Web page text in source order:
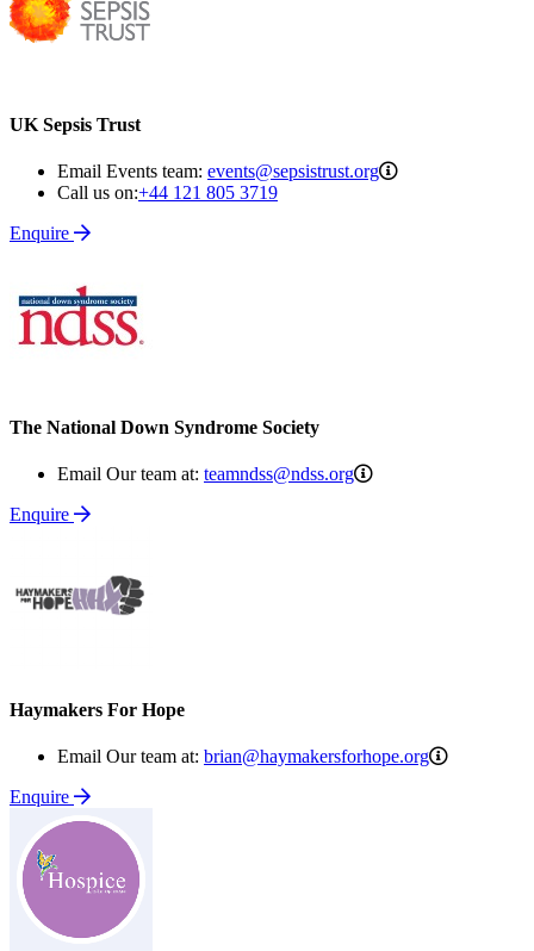
UK Sepsis Trust
Email Events team: events@sepsistrust.org
Call us on:+44 121 805 3719
Enquire
The National Down Syndrome Society
Email Our team at: teamndss@ndss.org teamndss@ndss.org
Enquire
Haymakers For Hope
Email Our team at: brian@haymakersforhope.org
Enquire